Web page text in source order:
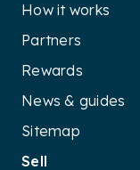
How it works
Partners
Rewards
News & guides
Sitemap
Sell